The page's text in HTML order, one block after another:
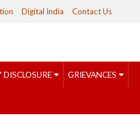
Digital India Contact Us
GRIEVANCES